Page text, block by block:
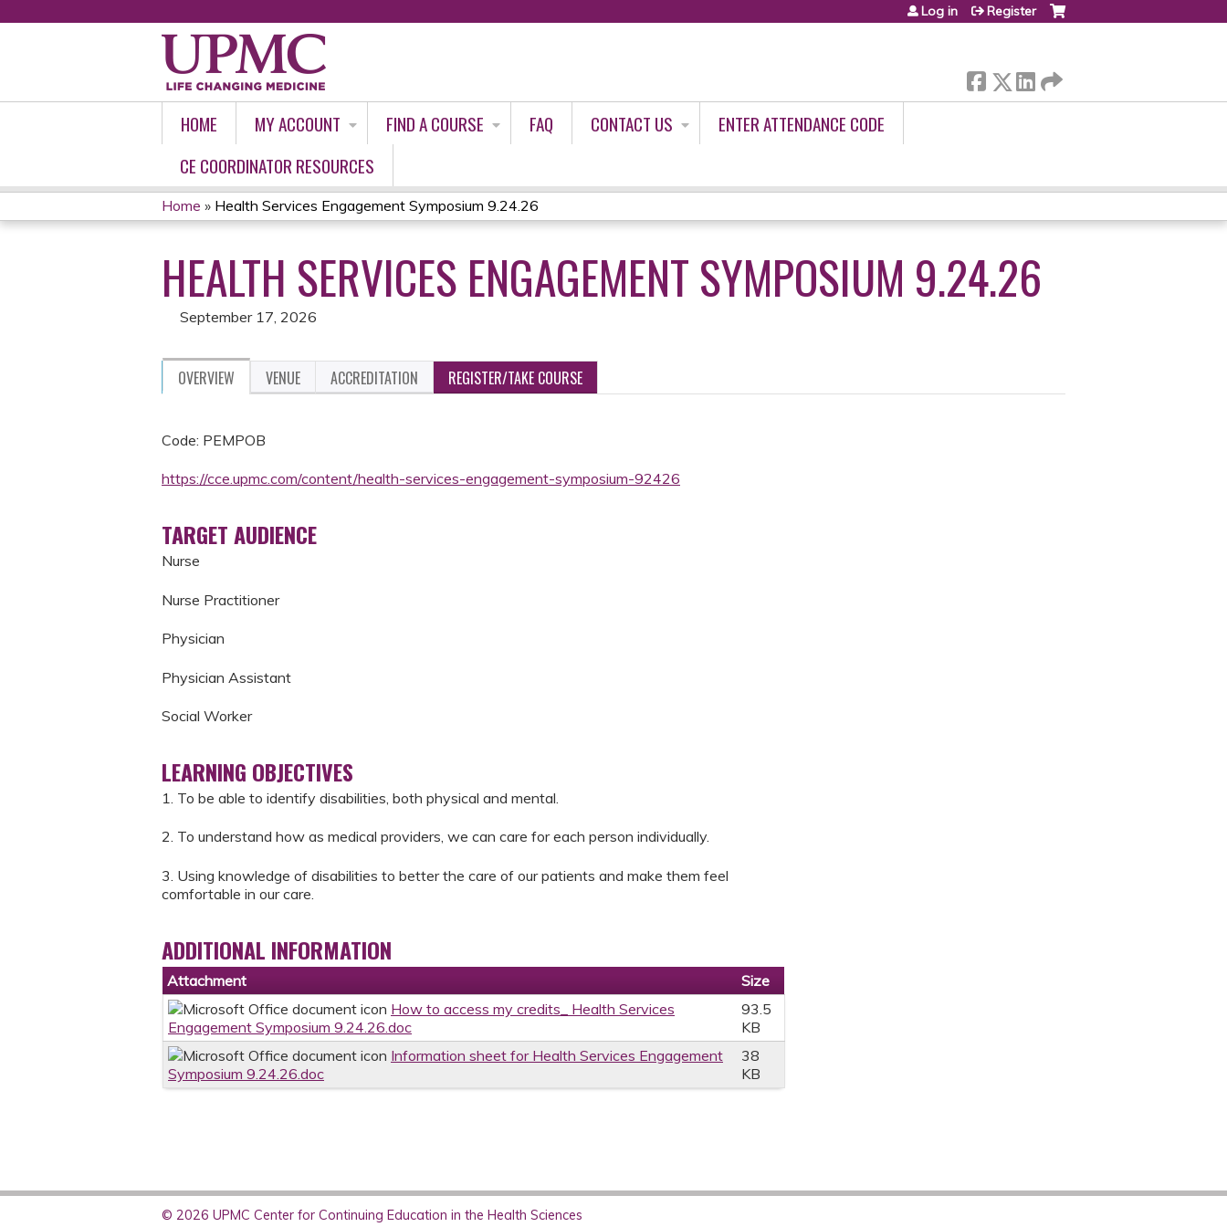
Log in Register
HOME MY ACCOUNT FIND A COURSE FAQ CONTACT US
ENTER ATTENDANCE CODE
CE COORDINATOR RESOURCES
YOU
ARE
HERE
Home » Health Services Engagement Symposium 9.24.26
HEALTH SERVICES ENGAGEMENT SYMPOSIUM 9.24.26
September 17, 2026
OVERVIEW VENUE ACCREDITATION REGISTER/TAKE COURSE
Code: PEMPOB
https://cce.upmc.com/content/health-services-engagement-symposium-92426
TARGET AUDIENCE
Nurse
Nurse Practitioner
Physician
Physician Assistant
Social Worker
LEARNING OBJECTIVES
1. To be able to identify disabilities, both physical and mental.
2. To understand how as medical providers, we can care for each person individually.
3. Using knowledge of disabilities to better the care of our patients and make them feel
comfortable in our care.
ADDITIONAL INFORMATION
Attachment
Size
How to access my credits_ Health Services
Engagement Symposium 9.24.26.doc
93.5
KB
Information sheet for Health Services Engagement
Symposium 9.24.26.doc
38
KB
© 2026 UPMC Center for Continuing Education in the Health Sciences